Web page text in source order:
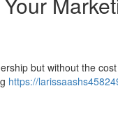
but without the
https://